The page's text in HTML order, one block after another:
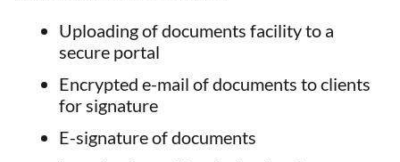
Uploading of documents facility to a
secure portal
Encrypted e-mail of documents to clients
for signature
E-signature of documents